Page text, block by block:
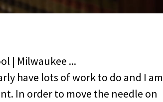
have lots of work to do and I am
In order to move the needle on